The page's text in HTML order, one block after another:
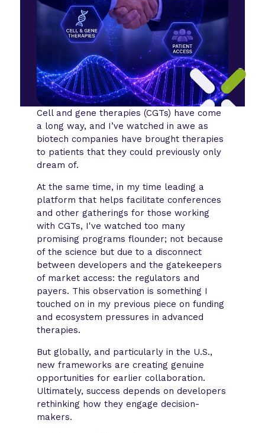
Cell and gene therapies (CGTs) have come
a long way, and I’ve watched in awe as
biotech companies have brought therapies
to patients that they could previously only
dream of.
At the same time, in my time leading a
platform that helps facilitate conferences
and other gatherings for those working
with CGTs, I've watched too many
promising programs flounder; not because
of the science but due to a disconnect
between developers and the gatekeepers
of market access: the regulators and
payers. This observation is something I
touched on in my previous piece on funding
and ecosystem pressures in advanced
therapies.
But globally, and particularly in the U.S.,
new frameworks are creating genuine
opportunities for earlier collaboration.
Ultimately, success depends on developers
rethinking how they engage decision-
makers.